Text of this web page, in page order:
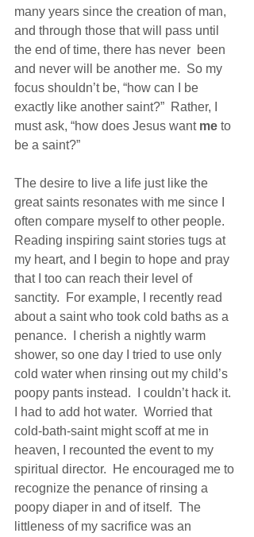
many years since the creation of man,
and through those that will pass until
the end of time, there has never  been
and never will be another me.  So my
focus shouldn’t be, “how can I be
exactly like another saint?”  Rather, I
must ask, “how does Jesus want me to
be a saint?”
The desire to live a life just like the
great saints resonates with me since I
often compare myself to other people.
Reading inspiring saint stories tugs at
my heart, and I begin to hope and pray
that I too can reach their level of
sanctity.  For example, I recently read
about a saint who took cold baths as a
penance.  I cherish a nightly warm
shower, so one day I tried to use only
cold water when rinsing out my child’s
poopy pants instead.  I couldn’t hack it.
I had to add hot water.  Worried that
cold-bath-saint might scoff at me in
heaven, I recounted the event to my
spiritual director.  He encouraged me to
recognize the penance of rinsing a
poopy diaper in and of itself.  The
littleness of my sacrifice was an